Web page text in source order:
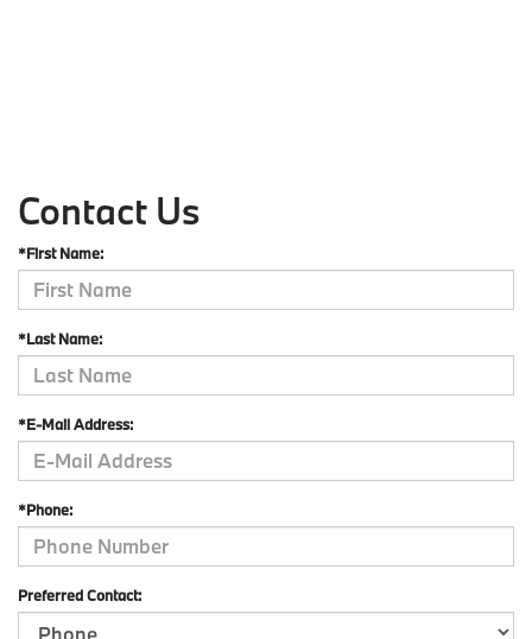
Contact Us
*First Name:
*Last Name:
*E-Mail Address:
*Phone:
Preferred Contact: